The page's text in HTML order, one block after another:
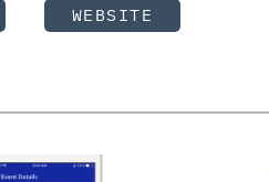
WEBSITE